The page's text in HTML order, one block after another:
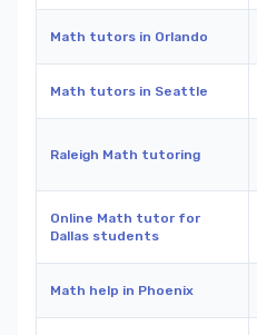
Math tutors in Orlando
Math tutors in Seattle
Raleigh Math tutoring
Online Math tutor for
Dallas students
Math help in Phoenix